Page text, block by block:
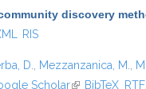
discovery
RIS
D. Mezzanzanica, M.
external)
Scholar(link is external)
BibTeX RTF